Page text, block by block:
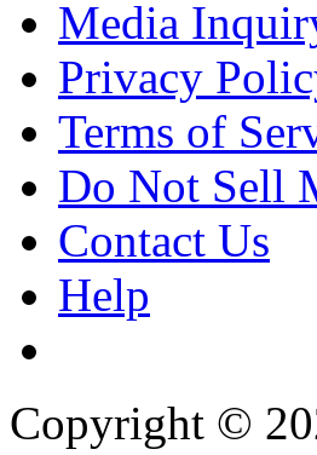
Media
Privacy
Terms of
Do Not Sell
Contact Us
Help
Copyright ©